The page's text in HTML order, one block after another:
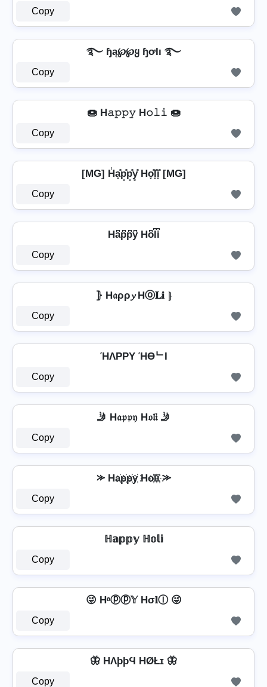
Copy
࿐ ɧą℘℘ყ ɧơƖı ࿐
Copy
🍩 H𝚊𝚙𝚙𝚢 H𝚘𝚕𝚒 🍩
Copy
[MG] H̾a͓̽p͓̽p͓̽y͓̽ Ho͓̽l͓̽i͓̽ [MG]
Copy
Ha͆p͆p͆y͆ Ho͆l͆i͆
Copy
⦄ H𝔞ρρ𝔂 Hⓞ𝐋𝐢 ⦄
Copy
ΉΛPPY ΉӨᄂI
Copy
🤳 H𝔞𝔭𝔭𝔶 H𝔬𝔩𝔦 🤳
Copy
⪼ Ha҉p҉p҉y҉ Ho҉l҉i҉ ⪼
Copy
ℍ𝕒𝕡𝕡𝕪 ℍ𝕠𝕝𝕚
Copy
😜 Hᵃⓟⓟ𝕐 Hσ𝐥Ⓘ 😜
Copy
🦋 HΛþþϤ HØŁɪ 🦋
Copy